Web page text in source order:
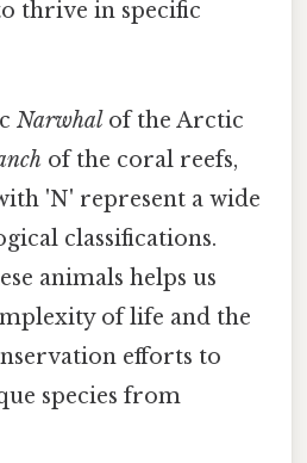
thrive in specific
Narwhal of the Arctic
of the coral reefs,
'N' represent a wide
classifications.
animals helps us
of life and the
efforts to
species from